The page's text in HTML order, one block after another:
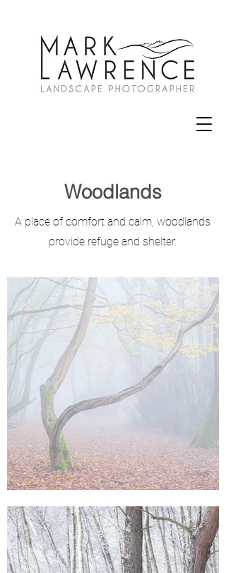
Woodlands
A place of comfort and calm, woodlands
provide refuge and shelter.